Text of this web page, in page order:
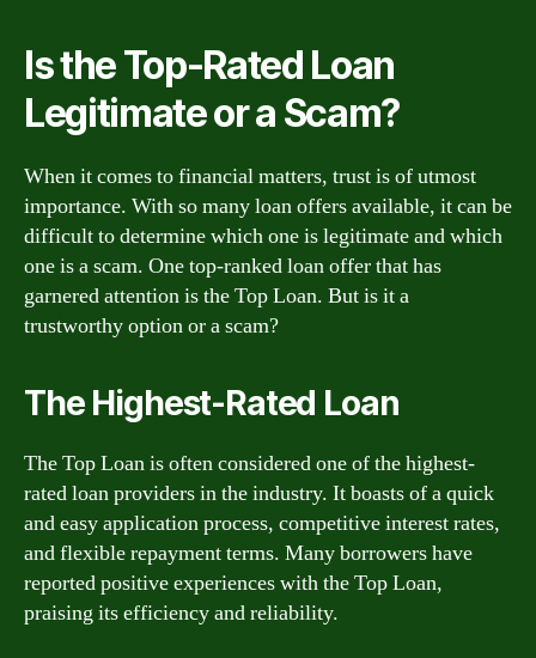
Is the Top-Rated Loan
Legitimate or a Scam?
When it comes to financial matters, trust is of utmost
importance. With so many loan offers available, it can be
difficult to determine which one is legitimate and which
one is a scam. One top-ranked loan offer that has
garnered attention is the Top Loan. But is it a
trustworthy option or a scam?
The Highest-Rated Loan
The Top Loan is often considered one of the highest-
rated loan providers in the industry. It boasts of a quick
and easy application process, competitive interest rates,
and flexible repayment terms. Many borrowers have
reported positive experiences with the Top Loan,
praising its efficiency and reliability.